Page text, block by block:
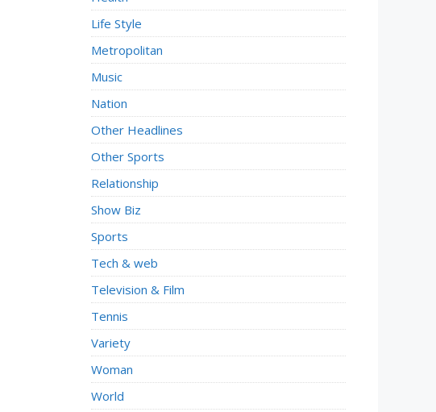
Life Style
Metropolitan
Music
Nation
Other Headlines
Other Sports
Relationship
Show Biz
Sports
Tech & web
Television & Film
Tennis
Variety
Woman
World